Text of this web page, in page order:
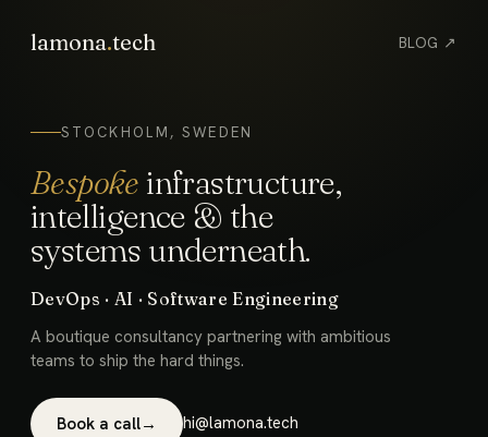
lamona.tech BLOG ↗
STOCKHOLM, SWEDEN
Bespoke infrastructure,
intelligence & the
systems underneath.
DevOps · AI · Software Engineering
A boutique consultancy partnering with ambitious
teams to ship the hard things.
Book a call→ hi@lamona.tech